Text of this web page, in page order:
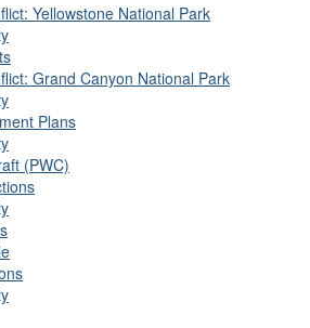
Yellowstone National Park
Grand Canyon National Park
Plans
(PWC)